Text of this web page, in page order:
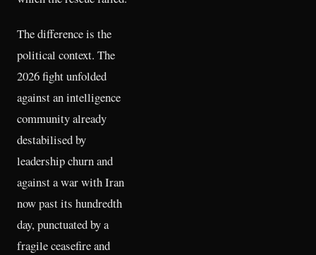
The difference is the
political context. The
2026 fight unfolded
against an intelligence
community already
destabilised by
leadership churn and
against a war with Iran
now past its hundredth
day, punctuated by a
fragile ceasefire and